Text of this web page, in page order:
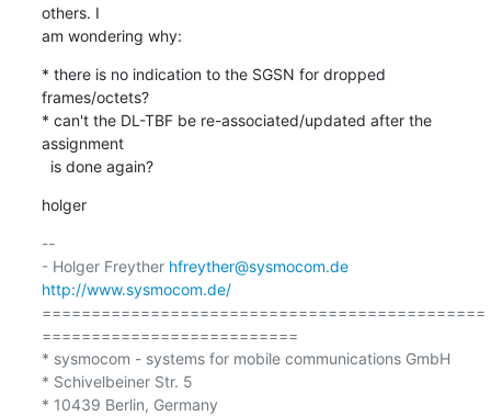
others. I
am wondering why:
* there is no indication to the SGSN for dropped
frames/octets?
* can't the DL-TBF be re-associated/updated after the
assignment
  is done again?
holger
--
- Holger Freyther hfreyther@sysmocom.de
http://www.sysmocom.de/
=============================================
==========================
* sysmocom - systems for mobile communications GmbH
* Schivelbeiner Str. 5
* 10439 Berlin, Germany